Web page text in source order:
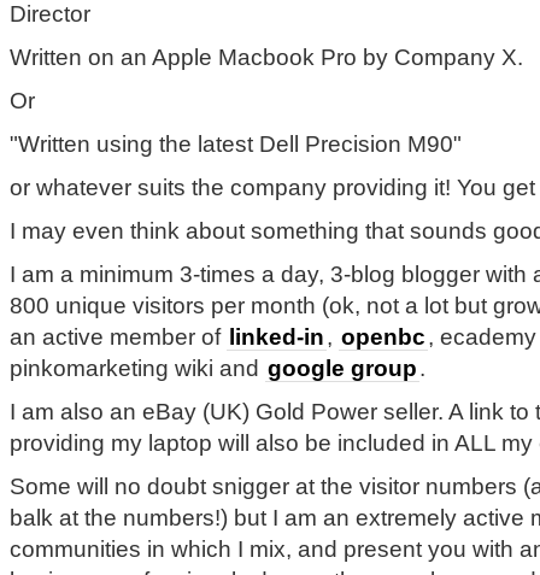
Director
Written on an Apple Macbook Pro by Company X.
Or
"Written using the latest Dell Precision M90"
or whatever suits the company providing it! You
I may even think about something that sounds
I am a minimum 3-times a day, 3-blog blogger with
800 unique visitors per month (ok, not a lot but
an active member of linked-in, openbc,
pinkomarketing wiki and google group.
I am also an eBay (UK) Gold Power seller. A link to
providing my laptop will also be included in ALL
Some will no doubt snigger at the visitor numbers
balk at the numbers!) but I am an extremely active
communities in which I mix, and present you with